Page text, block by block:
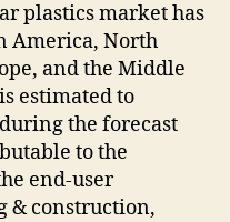
plastics market has
America, North
and the Middle
estimated to
the forecast
to the
end-user
& construction,